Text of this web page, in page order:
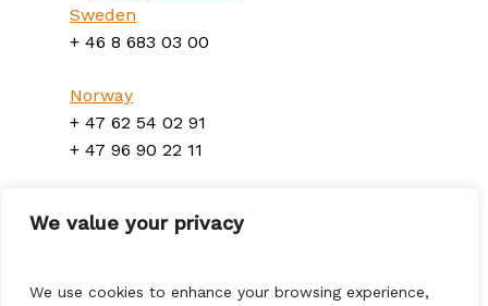
We value your privacy
We use cookies to enhance your browsing experience,
Sweden
+ 46 8 683 03 00
Norway
+ 47 62 54 02 91
+ 47 96 90 22 11
+ 45 70 300 310